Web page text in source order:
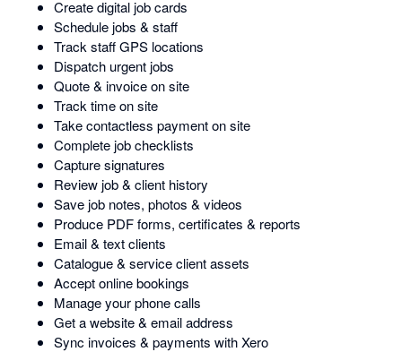
Create digital job cards
Schedule jobs & staff
Track staff GPS locations
Dispatch urgent jobs
Quote & invoice on site
Track time on site
Take contactless payment on site
Complete job checklists
Capture signatures
Review job & client history
Save job notes, photos & videos
Produce PDF forms, certificates & reports
Email & text clients
Catalogue & service client assets
Accept online bookings
Manage your phone calls
Get a website & email address
Sync invoices & payments with Xero